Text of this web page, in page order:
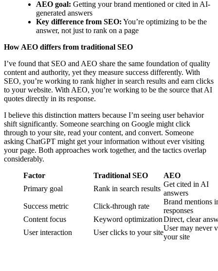
AEO goal: Getting your brand mentioned or cited in AI-
generated answers
Key difference from SEO: You’re optimizing to be the
answer, not just to rank on a page
How AEO differs from traditional SEO
I’ve found that SEO and AEO share the same foundation of quality
content and authority, yet they measure success differently. With
SEO, you’re working to rank higher in search results and earn clicks
to your website. With AEO, you’re working to be the source that AI
quotes directly in its response.
I believe this distinction matters because I’m seeing user behavior
shift significantly. Someone searching on Google might click
through to your site, read your content, and convert. Someone
asking ChatGPT might get your information without ever visiting
your page. Both approaches work together, and the tactics overlap
considerably.
Factor
Traditional SEO
AEO
Primary goal
Rank in search results
Get cited in AI
answers
Success metric
Click-through rate
Brand mentions
responses
Content focus
Keyword optimizationDirect, clear
User interaction
User clicks to your site
User may never
your site